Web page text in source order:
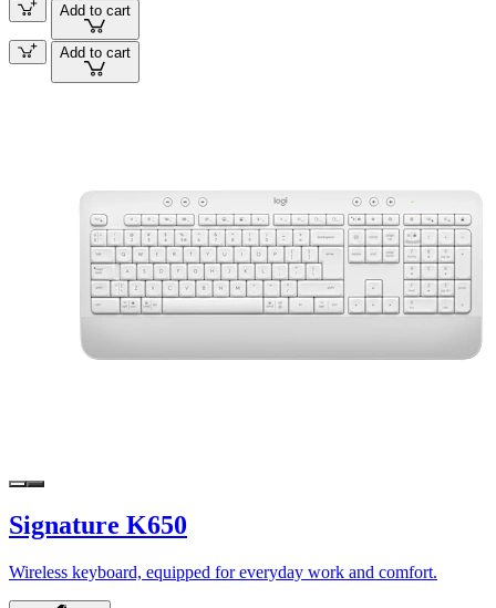
Add to cart
Add to cart
Signature K650
Wireless keyboard, equipped for everyday work and comfort.